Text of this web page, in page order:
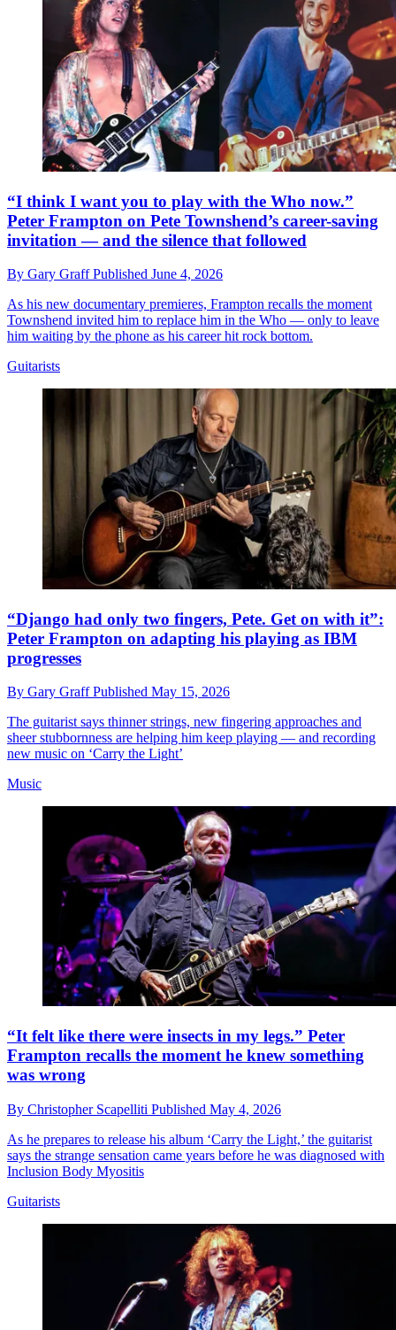
“I think I want you to play with the Who now.”
Peter Frampton on Pete Townshend’s career-saving
invitation — and the silence that followed
By Gary GraffPublished June 4, 2026
As his new documentary premieres, Frampton recalls the moment
Townshend invited him to replace him in the Who — only to leave
him waiting by the phone as his career hit rock bottom.
Guitarists
“Django had only two fingers, Pete. Get on with it”:
Peter Frampton on adapting his playing as IBM
progresses
By Gary GraffPublished May 15, 2026
The guitarist says thinner strings, new fingering approaches and
sheer stubbornness are helping him keep playing — and recording
new music on ‘Carry the Light’
Music
“It felt like there were insects in my legs.” Peter
Frampton recalls the moment he knew something
was wrong
By Christopher Scapelliti Published May 4, 2026
As he prepares to release his album ‘Carry the Light,’ the guitarist
says the strange sensation came years before he was diagnosed with
Inclusion Body Myositis
Guitarists